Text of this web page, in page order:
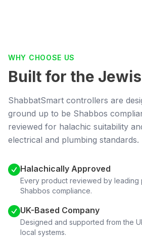
WHY CHOOSE US
Built for the
ShabbatSmart controllers are
ground up to be Shabbos
reviewed for halachic suitability
electrical and plumbing standards.
Halachically Approved
Every product reviewed by leading
Shabbos compliance.
UK-Based Company
Designed and supported from the
local systems.